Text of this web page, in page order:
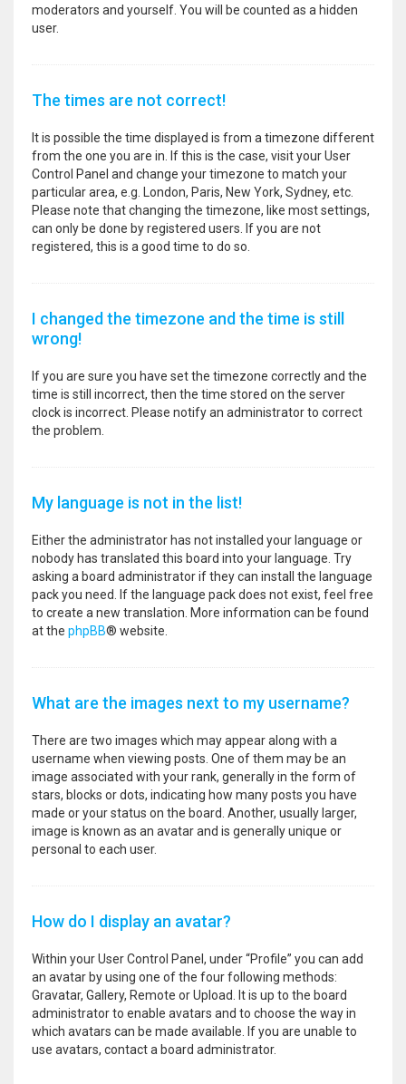
moderators and yourself. You will be counted as a hidden
user.
The times are not correct!
It is possible the time displayed is from a timezone different
from the one you are in. If this is the case, visit your User
Control Panel and change your timezone to match your
particular area, e.g. London, Paris, New York, Sydney, etc.
Please note that changing the timezone, like most settings,
can only be done by registered users. If you are not
registered, this is a good time to do so.
I changed the timezone and the time is still
wrong!
If you are sure you have set the timezone correctly and the
time is still incorrect, then the time stored on the server
clock is incorrect. Please notify an administrator to correct
the problem.
My language is not in the list!
Either the administrator has not installed your language or
nobody has translated this board into your language. Try
asking a board administrator if they can install the language
pack you need. If the language pack does not exist, feel free
to create a new translation. More information can be found
at the phpBB® website.
What are the images next to my username?
There are two images which may appear along with a
username when viewing posts. One of them may be an
image associated with your rank, generally in the form of
stars, blocks or dots, indicating how many posts you have
made or your status on the board. Another, usually larger,
image is known as an avatar and is generally unique or
personal to each user.
How do I display an avatar?
Within your User Control Panel, under “Profile” you can add
an avatar by using one of the four following methods:
Gravatar, Gallery, Remote or Upload. It is up to the board
administrator to enable avatars and to choose the way in
which avatars can be made available. If you are unable to
use avatars, contact a board administrator.